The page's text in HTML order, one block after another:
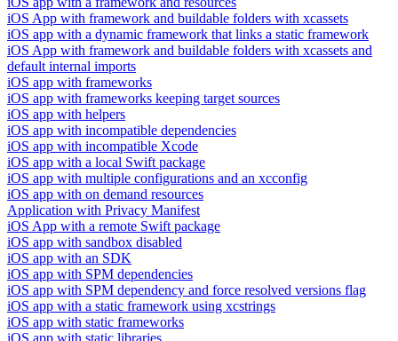
iOS App with framework and buildable folders with xcassets
iOS app with a dynamic framework that links a static framework
iOS App with framework and buildable folders with xcassets and
default internal imports
iOS app with frameworks
iOS app with frameworks keeping target sources
iOS app with helpers
iOS app with incompatible dependencies
iOS app with incompatible Xcode
iOS app with a local Swift package
iOS app with multiple configurations and an xcconfig
iOS app with on demand resources
Application with Privacy Manifest
iOS App with a remote Swift package
iOS app with sandbox disabled
iOS app with an SDK
iOS app with SPM dependencies
iOS app with SPM dependency and force resolved versions flag
iOS app with a static framework using xcstrings
iOS app with static frameworks
iOS app with static libraries